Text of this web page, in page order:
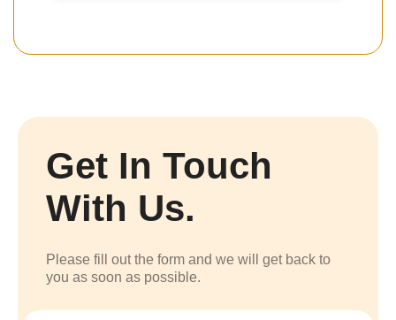
Get In Touch
With Us.
Please fill out the form and we will get back to
you as soon as possible.